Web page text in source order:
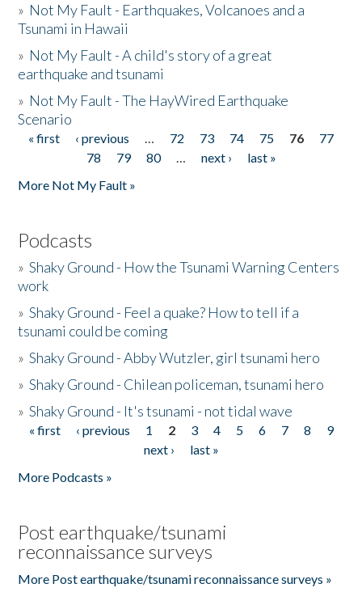
» Not My Fault - Earthquakes, Volcanoes and a
Tsunami in Hawaii
» Not My Fault - A child's story of a great
earthquake and tsunami
» Not My Fault - The HayWired Earthquake
Scenario
Pages
« first ‹ previous … 72 73 74 75 76
77
78
79 80 … next ›
last »
More Not My Fault »
Podcasts
»Shaky Ground - How the Tsunami Warning Centers
work
»Shaky Ground - Feel a quake? How to tell if a
tsunami could be coming
»Shaky Ground - Abby Wutzler, girl tsunami hero
»Shaky Ground - Chilean policeman, tsunami hero
»Shaky Ground - It's tsunami - not tidal wave
Pages
« first ‹ previous 1 2 3 4 5 6 7 8
9
next ›
last »
More Podcasts »
Post earthquake/tsunami
reconnaissance surveys
More Post earthquake/tsunami reconnaissance surveys »